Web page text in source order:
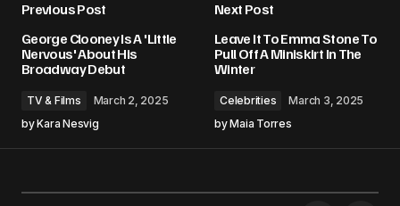
Previous Post
George Clooney Is A 'Little
Nervous' About His
Broadway Debut
TV & Films
March 2, 2025
byKara Nesvig
Next Post
Leave It To Emma Stone To
Pull Off A Miniskirt In The
Winter
Celebrities
March 3, 2025
byMaia Torres